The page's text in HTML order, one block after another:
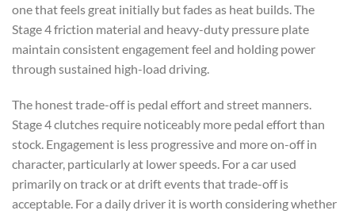
one that feels great initially but fades as heat builds. The
Stage 4 friction material and heavy-duty pressure plate
maintain consistent engagement feel and holding power
through sustained high-load driving.
The honest trade-off is pedal effort and street manners.
Stage 4 clutches require noticeably more pedal effort than
stock. Engagement is less progressive and more on-off in
character, particularly at lower speeds. For a car used
primarily on track or at drift events that trade-off is
acceptable. For a daily driver it is worth considering whether